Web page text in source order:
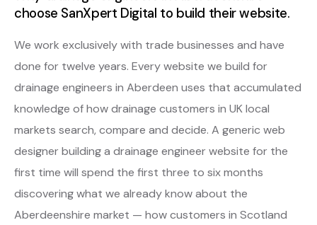
choose SanXpert Digital to build their website.
We work exclusively with trade businesses and have
done for twelve years. Every website we build for
drainage engineers in Aberdeen uses that accumulated
knowledge of how drainage customers in UK local
markets search, compare and decide. A generic web
designer building a drainage engineer website for the
first time will spend the first three to six months
discovering what we already know about the
Aberdeenshire market — how customers in Scotland